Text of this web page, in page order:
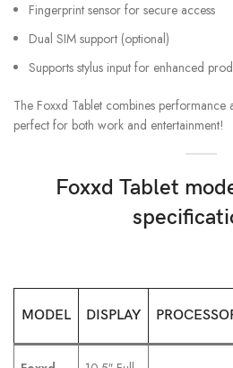
Fingerprint sensor for secure access
Dual SIM support (optional)
Supports stylus input for enhanced
The Foxxd Tablet combines performance
perfect for both work and entertainment!
Foxxd Tablet
MODEL DISPLAY